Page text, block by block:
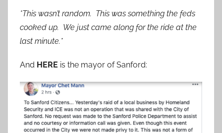
*This wasn’t random. This was something the feds
cooked up. We just came along for the ride at the
last minute.*
And HERE is the mayor of Sanford: